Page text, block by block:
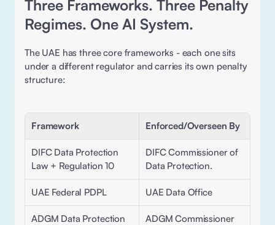
Three Frameworks. Three Penalty
Regimes. One AI System.
The UAE has three core frameworks - each one sits
under a different regulator and carries its own penalty
structure:
Framework Enforced/Overseen By
DIFC Data Protection
Law + Regulation 10
DIFC Commissioner of
Data Protection.
UAE Federal PDPL UAE Data Office
ADGM Data Protection
ADGM Commissioner